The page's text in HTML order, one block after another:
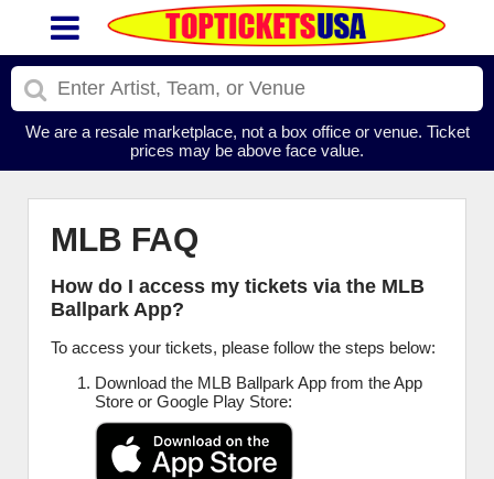
We are a resale marketplace, not a box office or venue. Ticket
prices may be above face value.
MLB FAQ
How do I access my tickets via the MLB
Ballpark App?
To access your tickets, please follow the steps below:
Download the MLB Ballpark App from the App
Store or Google Play Store: